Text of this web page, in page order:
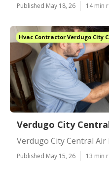
Published May 18, 26 14 min
Hvac Contractor Verdugo City
Verdugo City
Verdugo City Central
Published May 15, 26 13 min